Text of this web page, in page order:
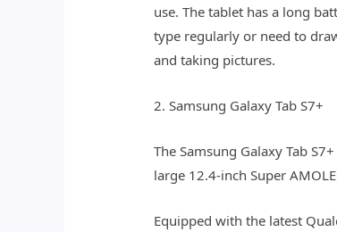
use. The tablet has a long
type regularly or need to
and taking pictures.
2. Samsung Galaxy Tab S7+
The Samsung Galaxy Tab
large 12.4-inch Super
Equipped with the latest